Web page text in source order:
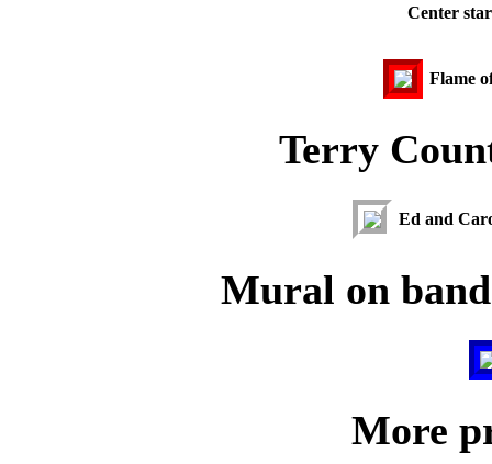
Center
Flame
Terry
Ed and
Mural on
More